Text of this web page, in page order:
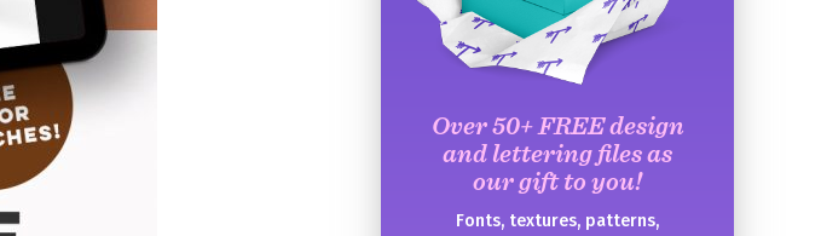
Over 50+ FREE design
and lettering files as
our gift to you!
Fonts, textures, patterns,